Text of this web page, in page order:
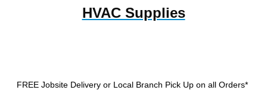
HVAC Supplies
FREE Jobsite Delivery or Local Branch Pick Up on all Orders*